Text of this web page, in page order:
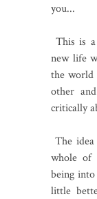
you...
This is
new life
the world
other
critically
The
whole of
being
little